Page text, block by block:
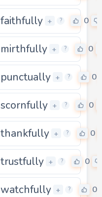
0
faithfully + ? 0
mirthfully + ? 0
0
punctually + ? 0
scornfully + ? 0
thankfully + ? 0
0trustfully + ? 0
watchfully + ? 0